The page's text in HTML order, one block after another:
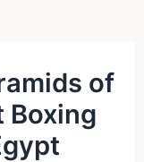
of
Boxing